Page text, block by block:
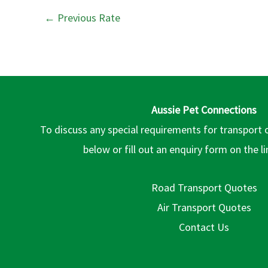
← Previous Rate
Aussie Pet Connections
To discuss any special requirements for transport
below or fill out an enquiry form on the
Road Transport Quotes
Air Transport Quotes
Contact Us